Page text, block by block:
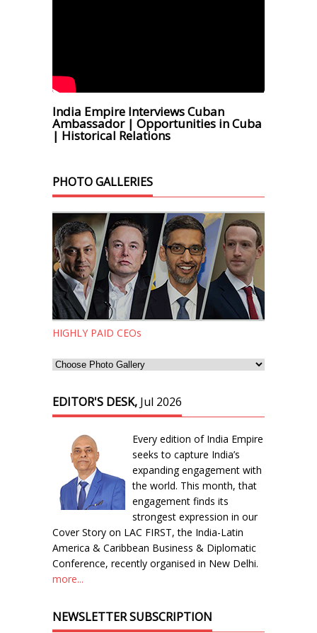
India Empire Interviews Cuban
Ambassador | Opportunities in Cuba
| Historical Relations
PHOTO GALLERIES
HIGHLY PAID CEOs
EDITOR'S DESK, Jul 2026
Every edition of India Empire
seeks to capture India’s
expanding engagement with
the world. This month, that
engagement finds its
strongest expression in our
Cover Story on LAC FIRST, the India-Latin
America & Caribbean Business & Diplomatic
Conference, recently organised in New Delhi.
more...
NEWSLETTER SUBSCRIPTION